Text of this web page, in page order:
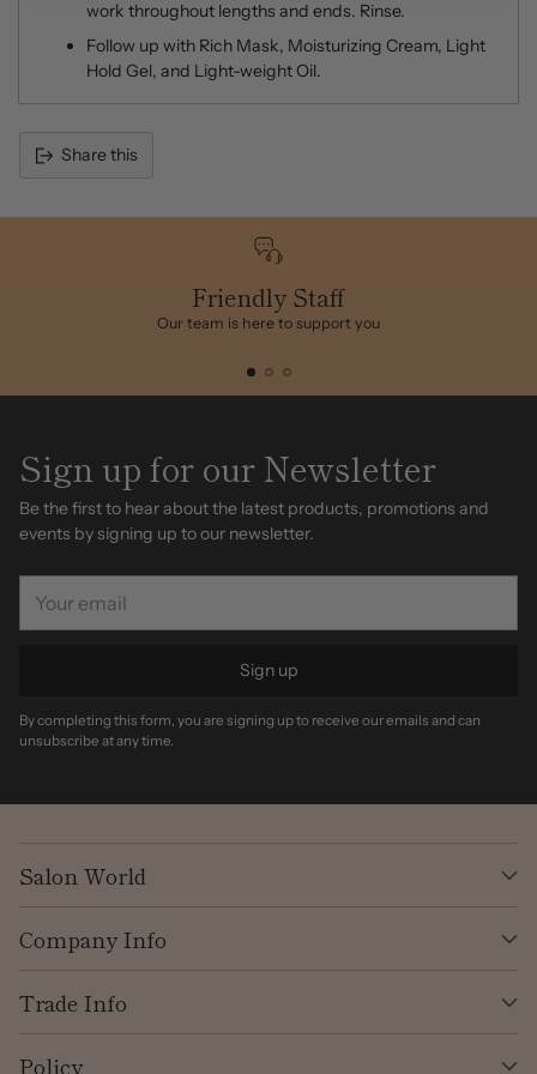
work throughout lengths and ends. Rinse.
Follow up with Rich Mask, Moisturizing Cream, Light
Hold Gel, and Light-weight Oil.
Share this
product
Friendly Staff
Our team is here to support you
Sign up for our Newsletter
Be the first to hear about the latest products, promotions and
events by signing up to our newsletter.
email
Sign up
By completing this form, you are signing up to receive our emails and can
unsubscribe at any time.
Salon World
Company Info
Trade Info
Policy